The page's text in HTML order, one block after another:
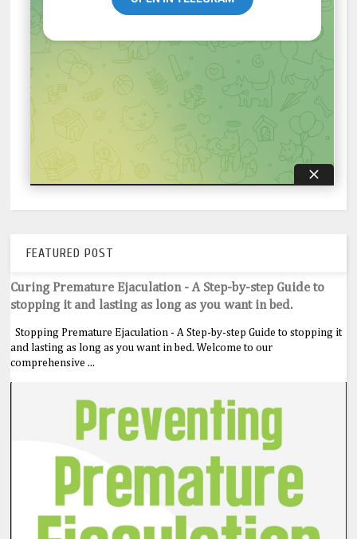
FEATURED POST
Curing Premature Ejaculation - A Step-by-step Guide to
stopping it and lasting as long as you want in bed.
Stopping Premature Ejaculation - A Step-by-step Guide to stopping it
and lasting as long as you want in bed. Welcome to our
comprehensive ...